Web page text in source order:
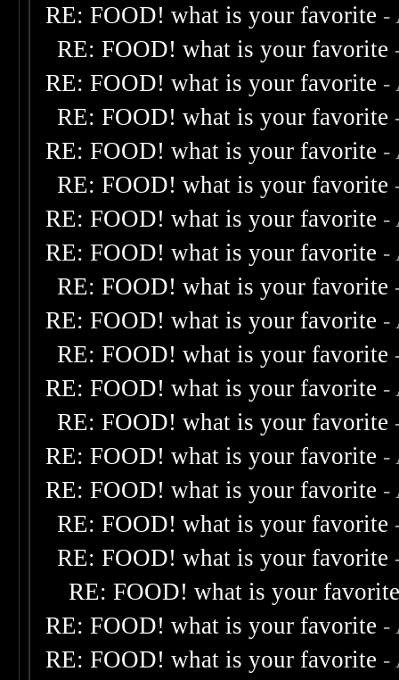
RE: FOOD! what is your favorite -
RE: FOOD! what is your favorite
RE: FOOD! what is your favorite -
RE: FOOD! what is your favorite
RE: FOOD! what is your favorite -
RE: FOOD! what is your favorite
RE: FOOD! what is your favorite -
RE: FOOD! what is your favorite -
RE: FOOD! what is your favorite
RE: FOOD! what is your favorite -
RE: FOOD! what is your favorite
RE: FOOD! what is your favorite -
RE: FOOD! what is your favorite
RE: FOOD! what is your favorite -
RE: FOOD! what is your favorite -
RE: FOOD! what is your favorite
RE: FOOD! what is your favorite
RE: FOOD! what is your
RE: FOOD! what is your favorite -
RE: FOOD! what is your favorite -